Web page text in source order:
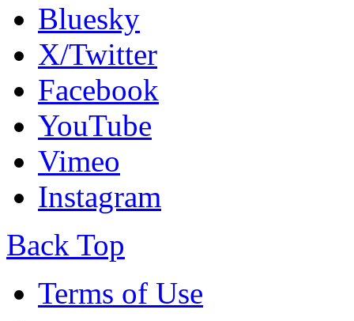
Bluesky
X/Twitter
Facebook
YouTube
Vimeo
Instagram
Back Top
Terms of Use